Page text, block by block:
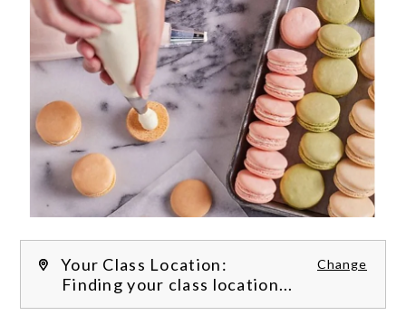
Your Class Location: Change
Finding your class location...